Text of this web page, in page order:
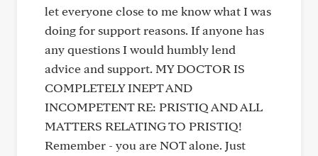
let everyone close to me know what I was
doing for support reasons. If anyone has
any questions I would humbly lend
advice and support. MY DOCTOR IS
COMPLETELY INEPT AND
INCOMPETENT RE: PRISTIQ AND ALL
MATTERS RELATING TO PRISTIQ!
Remember - you are NOT alone. Just